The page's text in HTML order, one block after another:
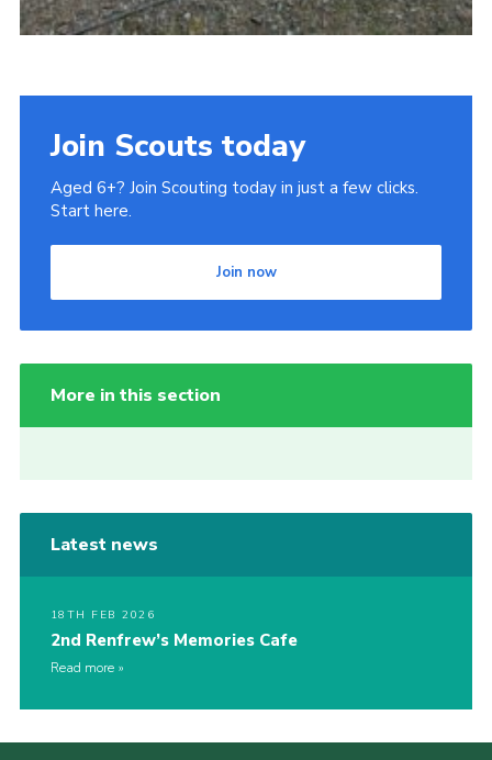
Join Scouts today
Aged 6+? Join Scouting today in just a few clicks.
Start here.
Join now
More in this section
Latest news
18TH FEB 2026
2nd Renfrew’s Memories Cafe
Read more